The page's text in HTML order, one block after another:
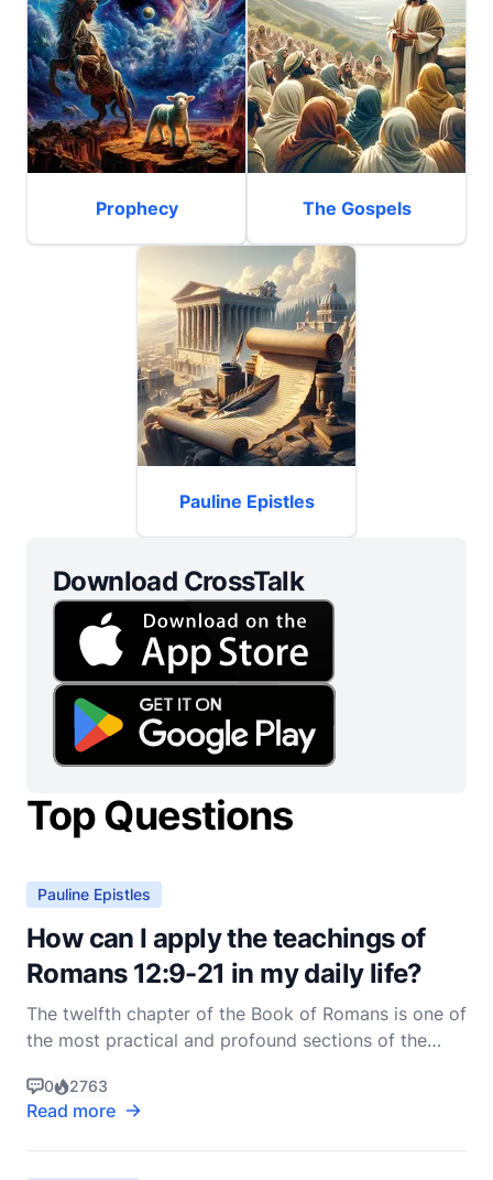
Prophecy The Gospels
Pauline Epistles
Download CrossTalk
Top Questions
Pauline Epistles
How can I apply the teachings of
Romans 12:9-21 in my daily life?
The twelfth chapter of the Book of Romans is one of
the most practical and profound sections of the
living that is both challenging and deeply rewarding.
Specifically, Romans 12:9-21 provides a series of
exhortations that guide believers on how to li
0 2763
Read more